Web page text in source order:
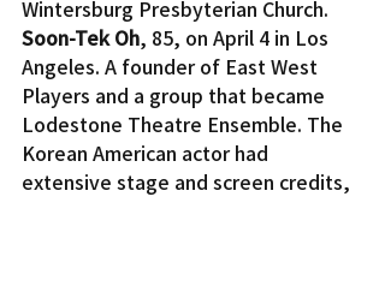
Wintersburg Presbyterian Church.
Soon-Tek Oh, 85, on April 4 in Los
Angeles. A founder of East West
Players and a group that became
Lodestone Theatre Ensemble. The
Korean American actor had
extensive stage and screen credits,